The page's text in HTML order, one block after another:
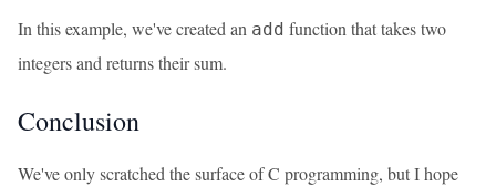
In this example, we've created an add function that takes two
integers and returns their sum.
Conclusion
We've only scratched the surface of C programming, but I hope